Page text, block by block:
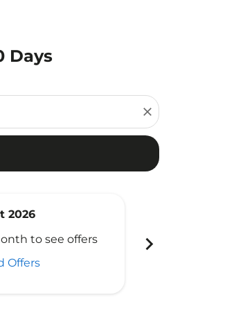
Days
close
2026
to see offers
Offers
chevron_right